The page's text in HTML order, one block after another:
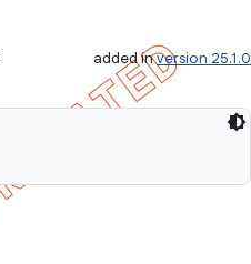
added inversion 25.1.0